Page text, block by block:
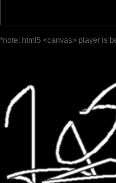
*note: html5 <canvas> player is